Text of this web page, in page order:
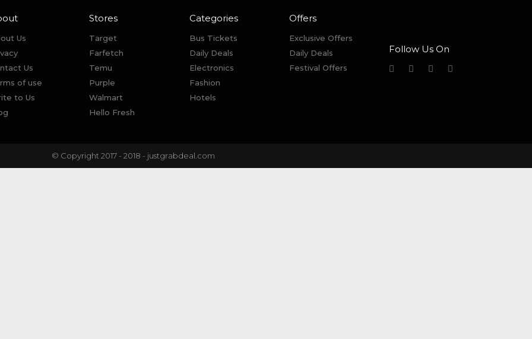
Us
Us
of use
to Us
Stores
Target
Farfetch
Temu
Purple
Walmart
Hello Fresh
Categories
Bus Tickets
Daily Deals
Electronics
Fashion
Hotels
Offers
Exclusive Offers
Daily Deals
Festival Offers
Follow Us On
© Copyright 2017 - 2018 - justgrabdeal.com